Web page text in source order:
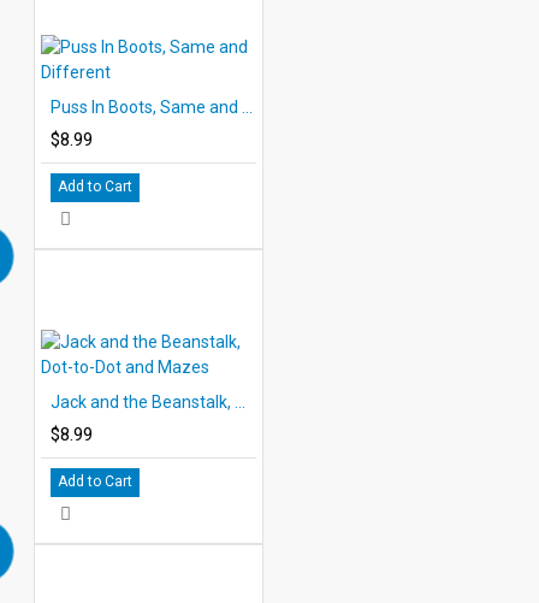
$8.99
Add to Cart
$8.99
Add to Cart